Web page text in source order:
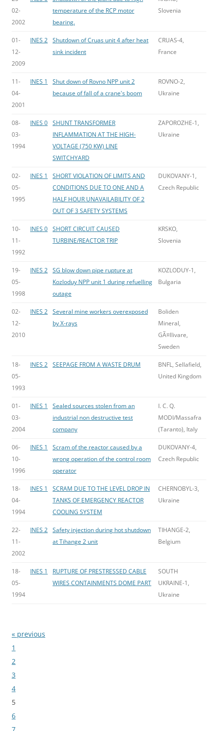
02-
2002
temperature of the RCP motor
bearing.
Slovenia
01-
12-
2009
INES 2 Shutdown of Cruas unit 4 after heat
sink incident
CRUAS-4,
France
11-
04-
2001
INES 1
Shut down of Rovno NPP unit 2
because of fall of a crane's boom
ROVNO-2,
Ukraine
08-
03-
1994
INES 0 SHUNT TRANSFORMER
INFLAMMATION AT THE HIGH-
VOLTAGE (750 KW) LINE
SWITCHYARD
ZAPOROZHE-1,
Ukraine
02-
05-
1995
INES 1
SHORT VIOLATION OF LIMITS AND
CONDITIONS DUE TO ONE AND A
HALF HOUR UNAVAILABILITY OF 2
OUT OF 3 SAFETY SYSTEMS
DUKOVANY-1,
Czech Republic
10-
11-
1992
INES 0 SHORT CIRCUIT CAUSED
TURBINE/REACTOR TRIP
KRSKO,
Slovenia
19-
05-
1998
INES 2 SG blow down pipe rupture at
Kozloduy NPP unit 1 during refuelling
outage
KOZLODUY-1,
Bulgaria
02-
12-
2010
INES 2 Several mine workers overexposed
by X-rays
Boliden
Mineral,
GÃ¤llivare,
Sweden
18-
05-
1993
INES 2 SEEPAGE FROM A WASTE DRUM
BNFL, Sellafield,
United Kingdom
01-
03-
2004
INES 1
Sealed sources stolen from an
industrial non destructive test
company
I. C. Q.
MODI/Massafra
(Taranto), Italy
06-
10-
1996
INES 1
Scram of the reactor caused by a
wrong operation of the control room
operator
DUKOVANY-4,
Czech Republic
18-
04-
1994
INES 1
SCRAM DUE TO THE LEVEL DROP IN
TANKS OF EMERGENCY REACTOR
COOLING SYSTEM
CHERNOBYL-3,
Ukraine
22-
11-
2002
INES 2 Safety injection during hot shutdown
at Tihange 2 unit
TIHANGE-2,
Belgium
18-
05-
1994
INES 1
RUPTURE OF PRESTRESSED CABLE
WIRES CONTAINMENTS DOME PART
SOUTH
UKRAINE-1,
Ukraine
Bladeren
« previous
1
2
3
4
5
6